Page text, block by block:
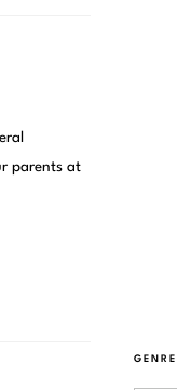
parents at